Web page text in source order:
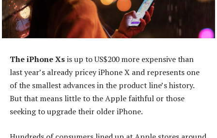
The iPhone Xsis up to US$200 more expensive than
last year’s already pricey iPhone X and represents one
of the smallest advances in the product line’s history.
But that means little to the Apple faithful or those
seeking to upgrade their older iPhone.